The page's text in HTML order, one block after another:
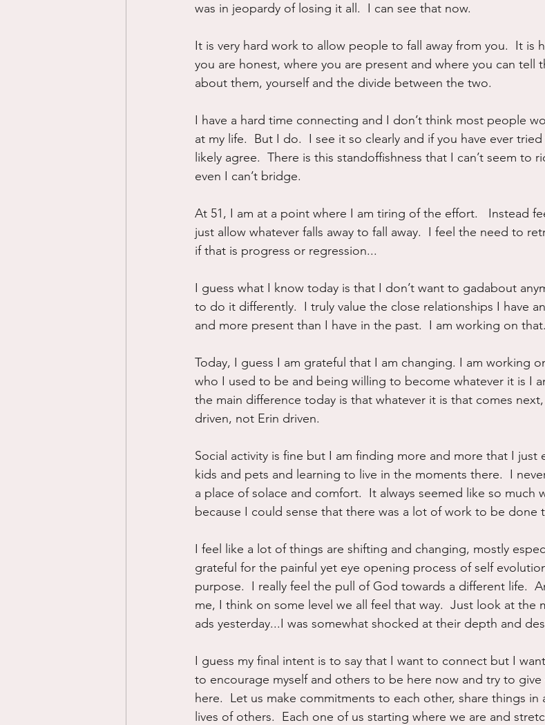
was in jeopardy of losing it all.  I can see that now.
It is very hard work to allow people to fall away from you.  It is
you are honest, where you are present and where you can tell
about them, yourself and the divide between the two.
I have a hard time connecting and I don’t think most people
at my life.  But I do.  I see it so clearly and if you have ever
likely agree.  There is this standoffishness that I can’t seem to
even I can’t bridge.
At 51, I am at a point where I am tiring of the effort.   Instead
just allow whatever falls away to fall away.  I feel the need to
if that is progress or regression...
I guess what I know today is that I don’t want to gadabout
to do it differently.  I truly value the close relationships I have
and more present than I have in the past.  I am working on that.
Today, I guess I am grateful that I am changing. I am working
who I used to be and being willing to become whatever it is I
the main difference today is that whatever it is that comes
driven, not Erin driven.
Social activity is fine but I am finding more and more that I just
kids and pets and learning to live in the moments there.  I
a place of solace and comfort.  It always seemed like so much
because I could sense that there was a lot of work to be done
I feel like a lot of things are shifting and changing, mostly
grateful for the painful yet eye opening process of self
purpose.  I really feel the pull of God towards a different life.
me, I think on some level we all feel that way.  Just look at the
ads yesterday...I was somewhat shocked at their depth and
I guess my final intent is to say that I want to connect but I
to encourage myself and others to be here now and try to give
here.  Let us make commitments to each other, share things
lives of others.  Each one of us starting where we are and